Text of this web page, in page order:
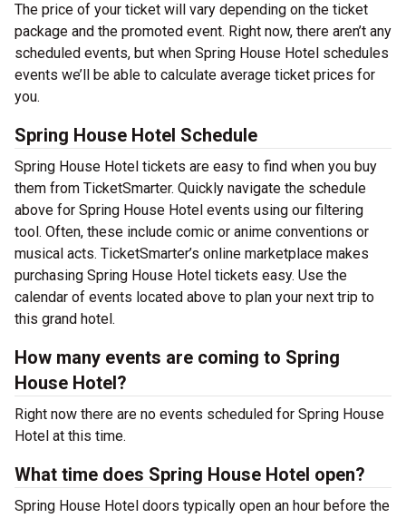
The price of your ticket will vary depending on the ticket
package and the promoted event. Right now, there aren’t any
scheduled events, but when Spring House Hotel schedules
events we’ll be able to calculate average ticket prices for
you.
Spring House Hotel Schedule
Spring House Hotel tickets are easy to find when you buy
them from TicketSmarter. Quickly navigate the schedule
above for Spring House Hotel events using our filtering
tool. Often, these include comic or anime conventions or
musical acts. TicketSmarter’s online marketplace makes
purchasing Spring House Hotel tickets easy. Use the
calendar of events located above to plan your next trip to
this grand hotel.
How many events are coming to Spring
House Hotel?
Right now there are no events scheduled for Spring House
Hotel at this time.
What time does Spring House Hotel open?
Spring House Hotel doors typically open an hour before the